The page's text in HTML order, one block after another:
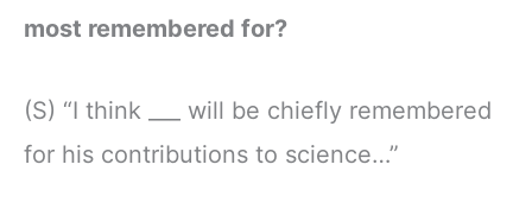
most remembered for?
(S) “I think ___ will be chiefly remembered
for his contributions to science…”